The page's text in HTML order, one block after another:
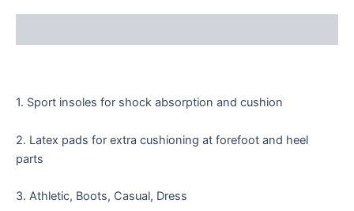
1. Sport insoles for shock absorption and cushion
2. Latex pads for extra cushioning at forefoot and heel
parts
3. Athletic, Boots, Casual, Dress